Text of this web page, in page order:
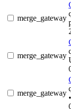
merge_gateway
merge_gateway
merge_gateway